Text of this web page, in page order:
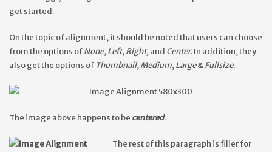
get started.
On the topic of alignment, it should be noted that users can choose
from the options ofNone,Left,Right,and Center. In addition, they
also get the options of Thumbnail,Medium,Large&Fullsize.
The image above happens to be centered.
The rest of this paragraph is filler for